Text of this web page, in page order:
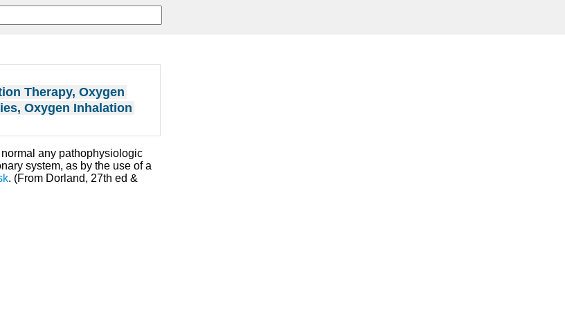
Therapy, Oxygen
Oxygen Inhalation
any pathophysiologic
system, as by the use of a
. (From Dorland, 27th ed &